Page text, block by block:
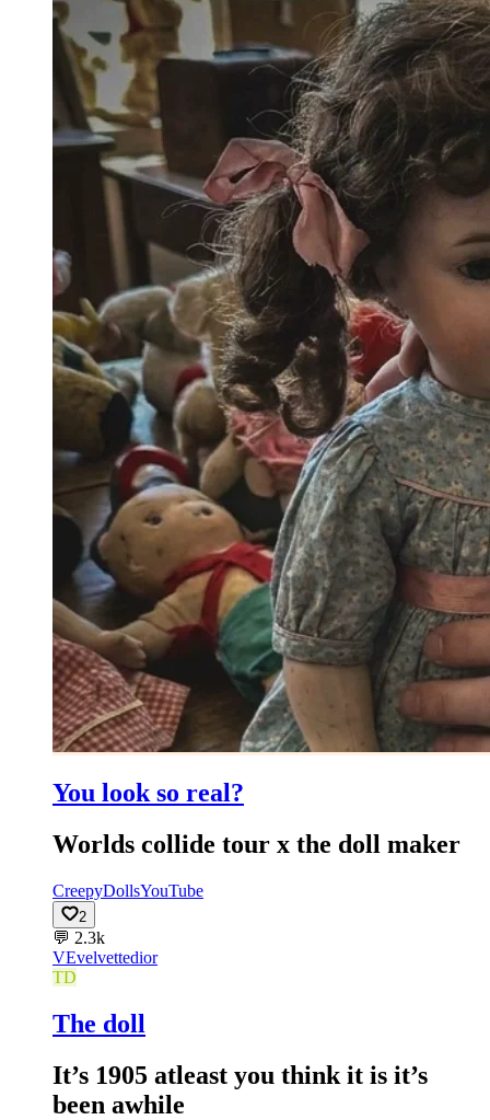
You look so real?
Worlds collide tour x the doll maker
CreepyDollsYouTube
2
💬 2.3k
VEvelvettedior
TD
The doll
It’s 1905 atleast you think it is it’s
been awhile